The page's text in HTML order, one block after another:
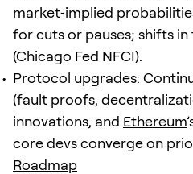
market‑implied
for cuts or pauses; shifts
(Chicago Fed NFCI).
Protocol upgrades:
(fault proofs,
innovations, and Ethereum
core devs converge on
Roadmap